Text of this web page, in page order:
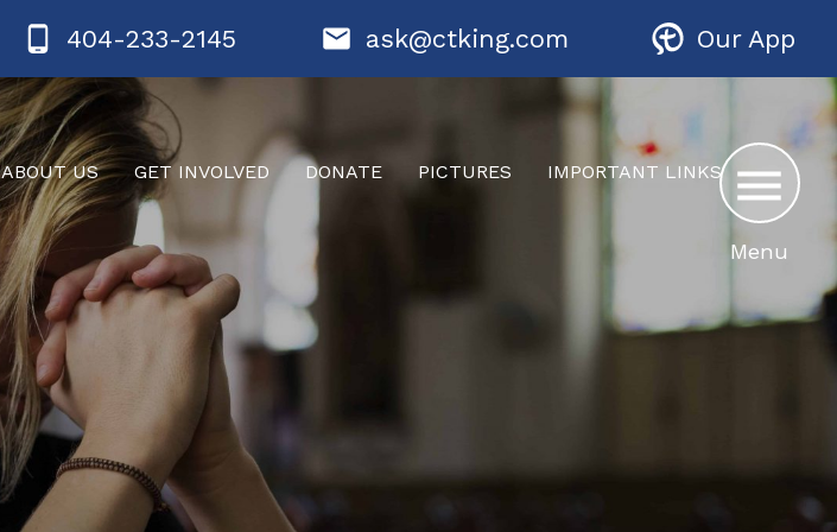
404-233-2145 ask@ctking.com Our App
ABOUT US GET INVOLVED DONATE PICTURES IMPORTANT LINKS
Menu